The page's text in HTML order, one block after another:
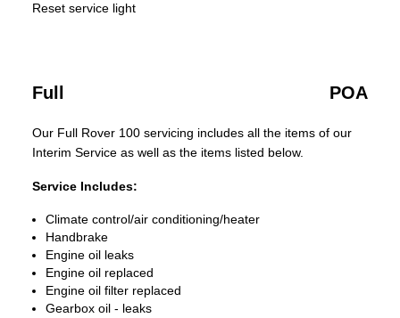
Reset service light
Full POA
Our Full Rover 100 servicing includes all the items of our
Interim Service as well as the items listed below.
Service Includes:
Climate control/air conditioning/heater
Handbrake
Engine oil leaks
Engine oil replaced
Engine oil filter replaced
Gearbox oil - leaks